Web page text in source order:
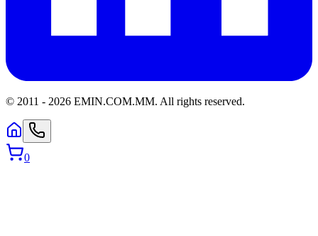
© 2011 - 2026 EMIN.COM.MM. All rights reserved.
0